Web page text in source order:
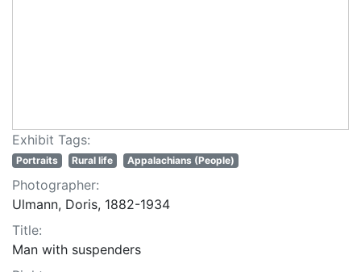
Exhibit Tags:
Portraits Rural life Appalachians (People)
Photographer:
Ulmann, Doris, 1882-1934
Title:
Man with suspenders